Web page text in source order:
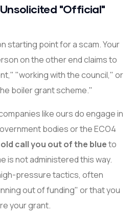
"Official"
starting point for a scam. Your
on the other end claims to
"working with the council," or
boiler grant scheme."
like ours do engage in
bodies or the ECO4
call you out of the blueto
is not administered this way.
pressure tactics, often
out of funding" or that you
your grant.